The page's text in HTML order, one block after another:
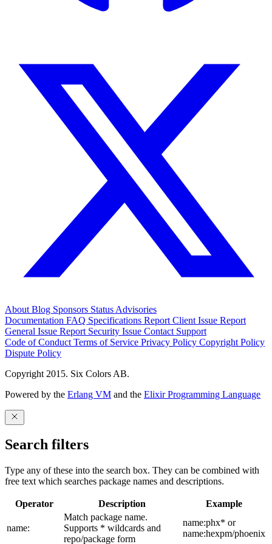
About Blog Sponsors Status Advisories
Documentation FAQ Specifications Report Client Issue Report
General Issue Report Security Issue Contact Support
Code of Conduct Terms of Service Privacy Policy Copyright Policy
Dispute Policy
Copyright 2015. Six Colors AB.
Powered by the Erlang VM and the Elixir Programming Language
Search filters
Type any of these into the search box. They can be combined with
free text which searches package names and descriptions.
Operator Description Example
name:
Match package name.
Supports * wildcards and
repo/package form
name:phx* or
name:hexpm/phoenix